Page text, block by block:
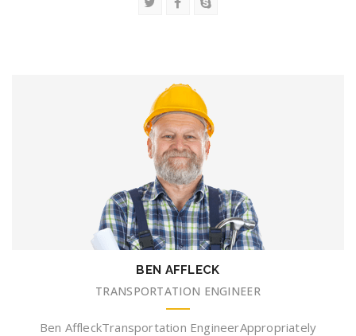
BEN AFFLECK
TRANSPORTATION ENGINEER
Ben AffleckTransportation EngineerAppropriately